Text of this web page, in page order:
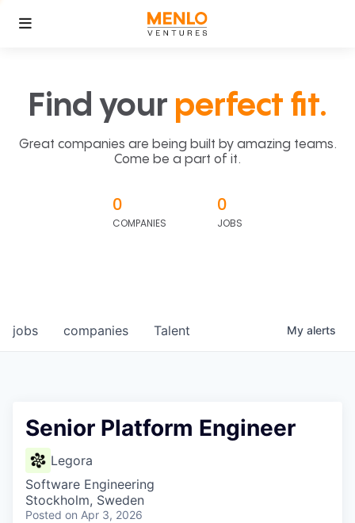
Find your perfect fit.
Great companies are being built by amazing teams.
Come be a part of it.
0
COMPANIES
0
JOBS
jobs companies Talent My alerts
Senior Platform Engineer
Legora
Software Engineering
Stockholm, Sweden
Posted on Apr 3, 2026